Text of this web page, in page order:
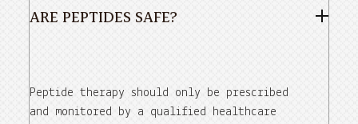
ARE PEPTIDES SAFE?
Peptide therapy should only be prescribed
and monitored by a qualified healthcare